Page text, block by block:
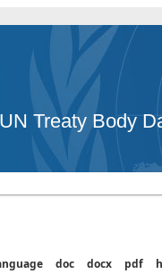
UN Treaty Body
doc docx pdf